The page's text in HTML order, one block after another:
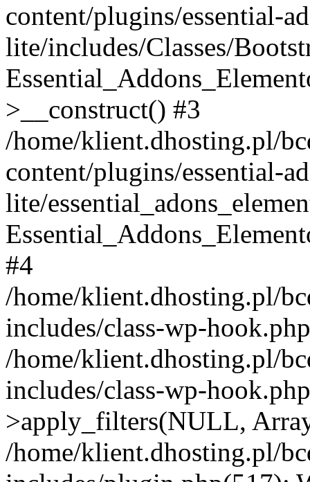
content/plugins/essential-
lite/includes/Classes/
>__construct() #3
/home/klient.dhosting.pl/
content/plugins/essential-
lite/
#4
/home/klient.dhosting.pl/
includes/class-wp-
/home/klient.dhosting.pl/
includes/class-wp-
>apply_filters(NULL,
/home/klient.dhosting.pl/